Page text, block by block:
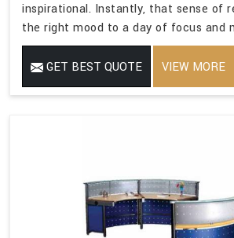
inspirational. Instantly, that sense of
the right mood to a day of focus and
GET BEST QUOTE VIEW MORE